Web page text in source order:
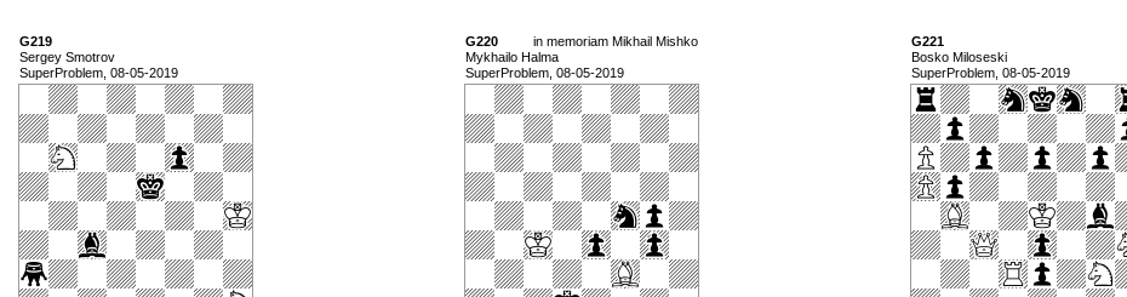
G219
Sergey Smotrov
SuperProblem, 08-05-2019
G220
in memoriam Mikhail Mishko
Mykhailo Halma
SuperProblem, 08-05-2019
G221
Bosko Miloseski
SuperProblem, 08-05-2019